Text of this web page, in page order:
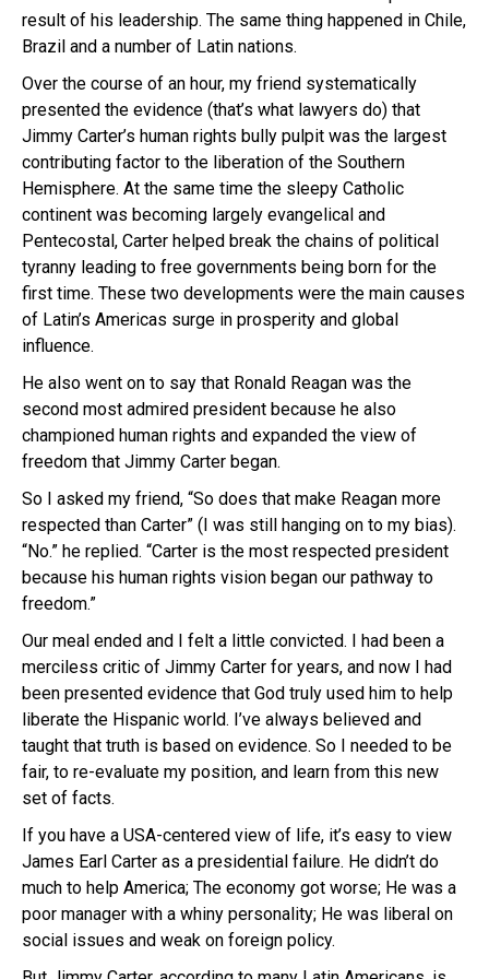
result of his leadership. The same thing happened in Chile,
Brazil and a number of Latin nations.
Over the course of an hour, my friend systematically
presented the evidence (that’s what lawyers do) that
Jimmy Carter’s human rights bully pulpit was the largest
contributing factor to the liberation of the Southern
Hemisphere. At the same time the sleepy Catholic
continent was becoming largely evangelical and
Pentecostal, Carter helped break the chains of political
tyranny leading to free governments being born for the
first time. These two developments were the main causes
of Latin’s Americas surge in prosperity and global
influence.
He also went on to say that Ronald Reagan was the
second most admired president because he also
championed human rights and expanded the view of
freedom that Jimmy Carter began.
So I asked my friend, “So does that make Reagan more
respected than Carter” (I was still hanging on to my bias).
“No.” he replied. “Carter is the most respected president
because his human rights vision began our pathway to
freedom.”
Our meal ended and I felt a little convicted. I had been a
merciless critic of Jimmy Carter for years, and now I had
been presented evidence that God truly used him to help
liberate the Hispanic world. I’ve always believed and
taught that truth is based on evidence. So I needed to be
fair, to re-evaluate my position, and learn from this new
set of facts.
If you have a USA-centered view of life, it’s easy to view
James Earl Carter as a presidential failure. He didn’t do
much to help America; The economy got worse; He was a
poor manager with a whiny personality; He was liberal on
social issues and weak on foreign policy.